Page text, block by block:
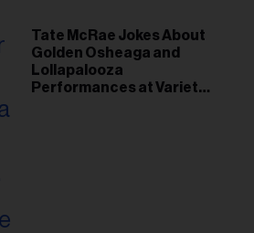
Tate McRae Jokes About
Golden Osheaga and
Lollapalooza
Performances at Variety